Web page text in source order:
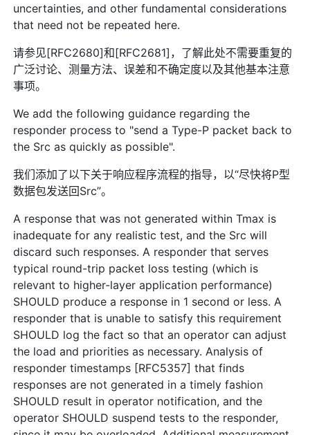
uncertainties, and other fundamental considerations
that need not be repeated here.
请参见[RFC2680]和[RFC2681]，了解此处不需要重复的
广泛讨论、测量方法、误差和不确定度以及其他基本注意
事项。
We add the following guidance regarding the
responder process to "send a Type-P packet back to
the Src as quickly as possible".
我们添加了以下关于响应程序流程的指导，以“尽快将P型
数据包发送回Src”。
A response that was not generated within Tmax is
inadequate for any realistic test, and the Src will
discard such responses. A responder that serves
typical round-trip packet loss testing (which is
relevant to higher-layer application performance)
SHOULD produce a response in 1 second or less. A
responder that is unable to satisfy this requirement
SHOULD log the fact so that an operator can adjust
the load and priorities as necessary. Analysis of
responder timestamps [RFC5357] that finds
responses are not generated in a timely fashion
SHOULD result in operator notification, and the
operator SHOULD suspend tests to the responder,